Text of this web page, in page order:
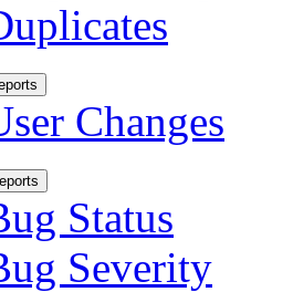
Changes
Status
Severity